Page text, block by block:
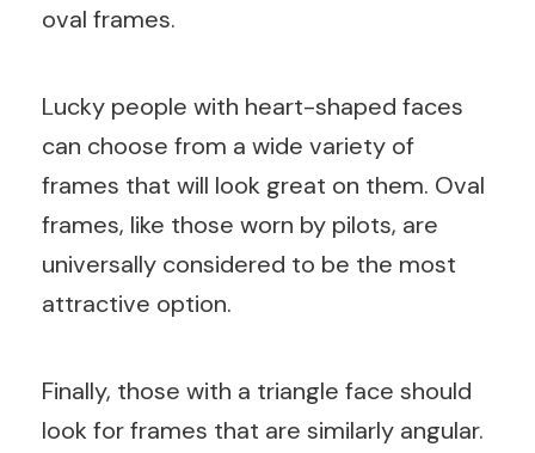
oval frames.
Lucky people with heart-shaped faces
can choose from a wide variety of
frames that will look great on them. Oval
frames, like those worn by pilots, are
universally considered to be the most
attractive option.
Finally, those with a triangle face should
look for frames that are similarly angular.